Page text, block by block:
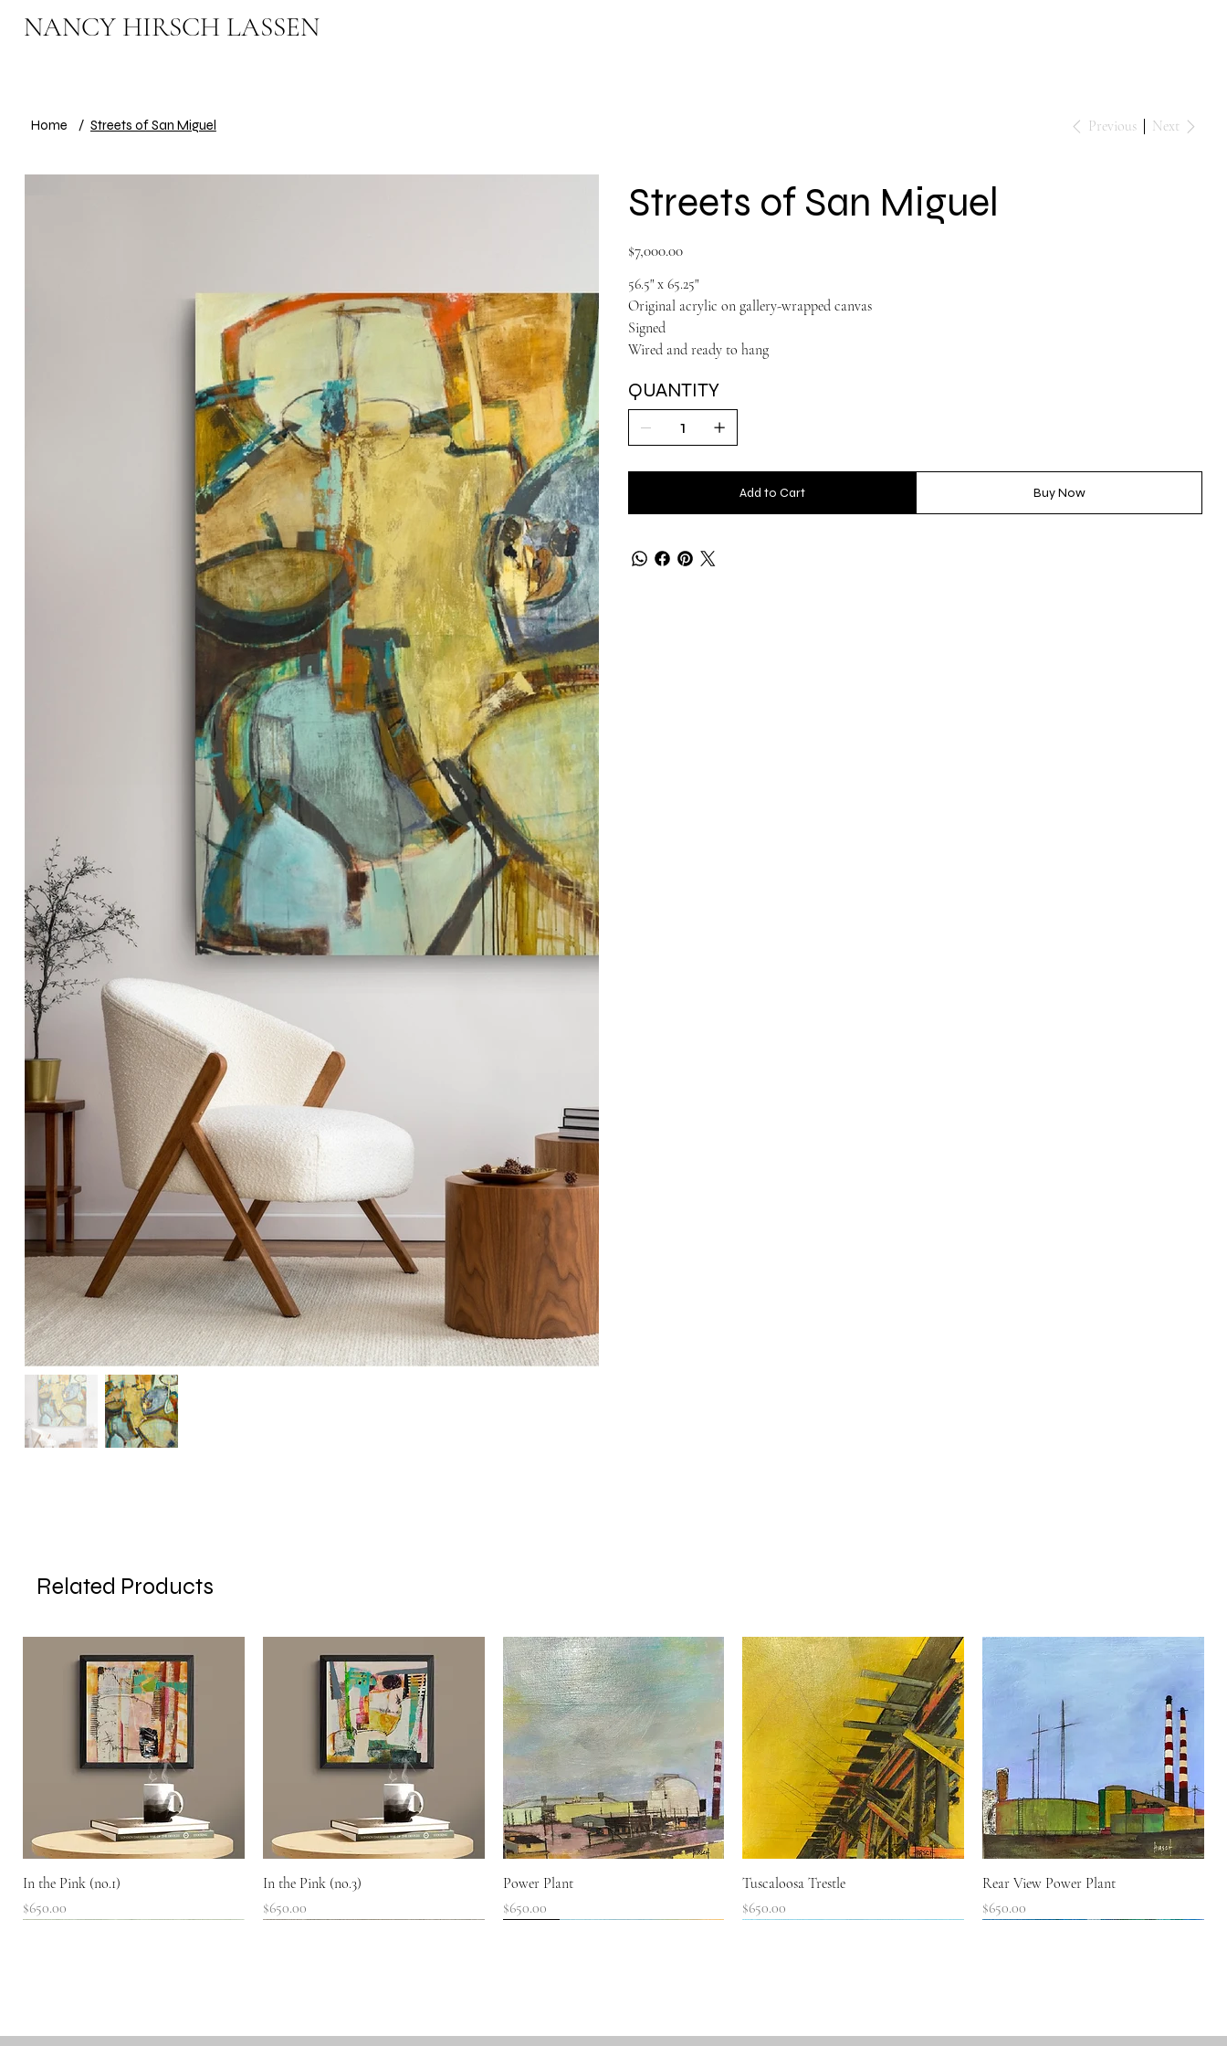
NANCY HIRSCH LASSEN
Home / Streets of San Miguel Previous Next
Streets of San Miguel
Price
$7,000.00
56.5" x 65.25"
Original acrylic on gallery-wrapped canvas
Signed
Wired and ready to hang
QUANTITY
Add to Cart Buy Now
Related Products
Quick View
In the Pink (no.1)
Price
$650.00
Quick View
In the Pink (no.3)
Price
$650.00
Power Plant
Price
$650.00
Quick View
Tuscaloosa Trestle
Price
$650.00
Quick View
Rear View Power Plant
Price
$650.00